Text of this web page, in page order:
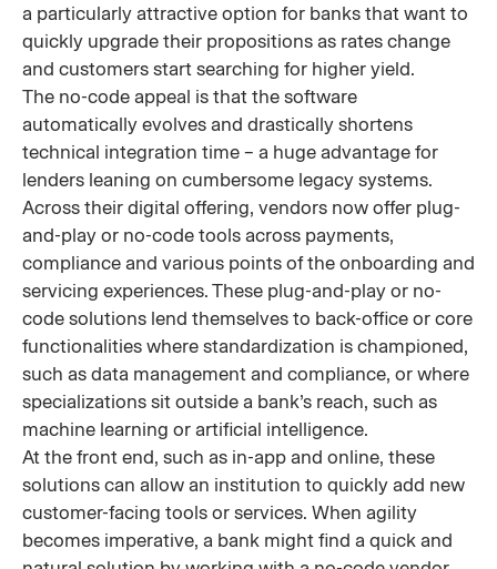
a particularly attractive option for banks that want to
quickly upgrade their propositions as rates change
and customers start searching for higher yield.
The no-code appeal is that the software
automatically evolves and drastically shortens
technical integration time – a huge advantage for
lenders leaning on cumbersome legacy systems.
Across their digital offering, vendors now offer plug-
and-play or no-code tools across payments,
compliance and various points of the onboarding and
servicing experiences. These plug-and-play or no-
code solutions lend themselves to back-office or core
functionalities where standardization is championed,
such as data management and compliance, or where
specializations sit outside a bank’s reach, such as
machine learning or artificial intelligence.
At the front end, such as in-app and online, these
solutions can allow an institution to quickly add new
customer-facing tools or services. When agility
becomes imperative, a bank might find a quick and